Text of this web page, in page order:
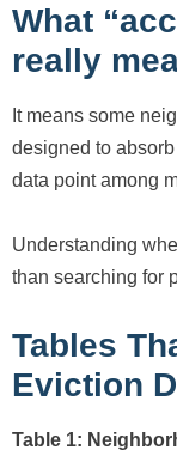
What
really
It means some
designed to
data point among
Understanding
than searching for
Tables
Eviction
Table 1: